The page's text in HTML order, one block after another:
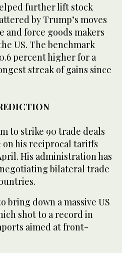
further lift stock
by Trump’s moves
and force goods makers
US. The benchmark
percent higher for a
streak of gains since
to strike 90 trade deals
his reciprocal tariffs
His administration has
bilateral trade
bring down a massive US
shot to a record in
aimed at front-